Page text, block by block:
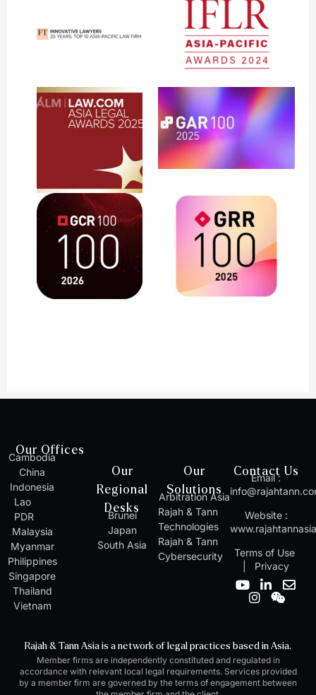
Our Offices
Cambodia
China
Indonesia
Lao
PDR
Malaysia
Myanmar
Philippines
Singapore
Thailand
Vietnam
Our
Regional
Desks
Brunei
Japan
South Asia
Our
Solutions
Arbitration Asia
Rajah & Tann
Technologies
Rajah & Tann
Cybersecurity
Contact Us
Email :
Website :
Terms of Use
Privacy
Y
o
b
e
L
d
i
n
-
E
o
p
e
I
n
a
g
r
a
m
W
e
n
Rajah & Tann Asia is a network of legal practices based in Asia.
Member firms are independently constituted and regulated in
accordance with relevant local legal requirements. Services provided
by a member firm are governed by the terms of engagement between